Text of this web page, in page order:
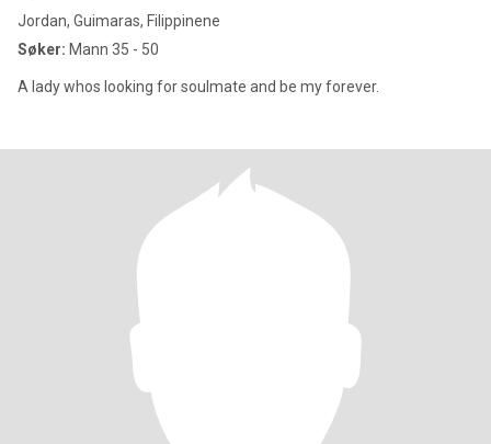
Jordan, Guimaras, Filippinene
Søker: Mann 35 - 50
A lady whos looking for soulmate and be my forever.